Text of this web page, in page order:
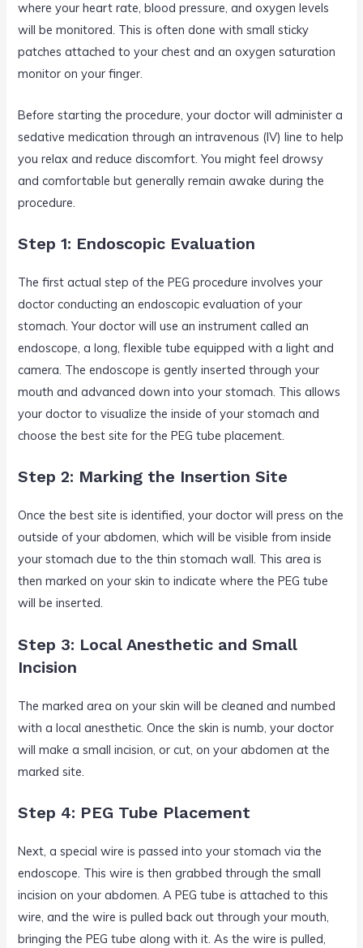
where your heart rate, blood pressure, and oxygen levels
will be monitored. This is often done with small sticky
patches attached to your chest and an oxygen saturation
monitor on your finger.
Before starting the procedure, your doctor will administer a
sedative medication through an intravenous (IV) line to help
you relax and reduce discomfort. You might feel drowsy
and comfortable but generally remain awake during the
procedure.
Step 1: Endoscopic Evaluation
The first actual step of the PEG procedure involves your
doctor conducting an endoscopic evaluation of your
stomach. Your doctor will use an instrument called an
endoscope, a long, flexible tube equipped with a light and
camera. The endoscope is gently inserted through your
mouth and advanced down into your stomach. This allows
your doctor to visualize the inside of your stomach and
choose the best site for the PEG tube placement.
Step 2: Marking the Insertion Site
Once the best site is identified, your doctor will press on the
outside of your abdomen, which will be visible from inside
your stomach due to the thin stomach wall. This area is
then marked on your skin to indicate where the PEG tube
will be inserted.
Step 3: Local Anesthetic and Small
Incision
The marked area on your skin will be cleaned and numbed
with a local anesthetic. Once the skin is numb, your doctor
will make a small incision, or cut, on your abdomen at the
marked site.
Step 4: PEG Tube Placement
Next, a special wire is passed into your stomach via the
endoscope. This wire is then grabbed through the small
incision on your abdomen. A PEG tube is attached to this
wire, and the wire is pulled back out through your mouth,
bringing the PEG tube along with it. As the wire is pulled,